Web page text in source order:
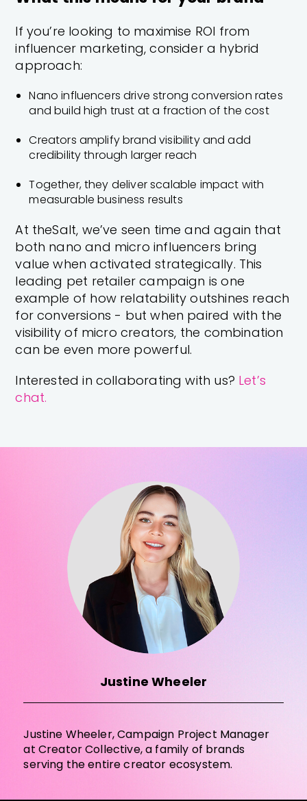
If you’re looking to maximise ROI from
influencer marketing, consider a hybrid
approach:
Nano influencers drive strong conversion rates
and build high trust at a fraction of the cost
Creators amplify brand visibility and add
credibility through larger reach
Together, they deliver scalable impact with
measurable business results
At theSalt, we’ve seen time and again that
both nano and micro influencers bring
value when activated strategically. This
leading pet retailer campaign is one
example of how relatability outshines reach
for conversions - but when paired with the
visibility of micro creators, the combination
can be even more powerful.
Interested in collaborating with us? Let’s
chat.
Justine Wheeler
Justine Wheeler, Campaign Project Manager
at Creator Collective, a family of brands
serving the entire creator ecosystem.